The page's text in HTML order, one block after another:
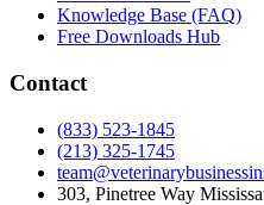
Knowledge Base (FAQ)
Free Downloads Hub
Contact
(833) 523-1845
(213) 325-1745
303, Pinetree Way